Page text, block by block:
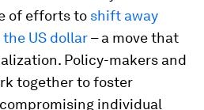
of efforts to shift away
US dollar– a move that
Policy-makers and
together to foster
individual